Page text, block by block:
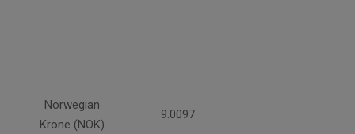
Norwegian
Krone (NOK)
9.0097